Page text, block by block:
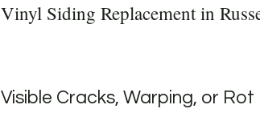
Vinyl Siding Replacement in
Visible Cracks, Warping, or Rot